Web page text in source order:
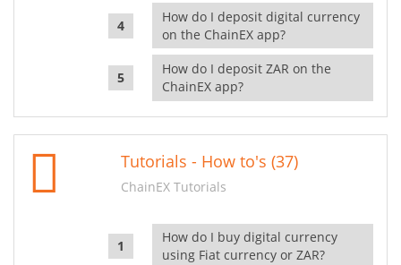
How do I deposit digital currency
on the ChainEX app?
How do I deposit ZAR on the
ChainEX app?
Tutorials - How to's (37)
ChainEX Tutorials
How do I buy digital currency
using Fiat currency or ZAR?